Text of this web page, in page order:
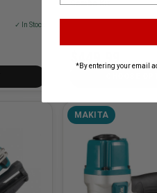
✓ In Stock
Combo Kit
MAKITA
*By entering your email